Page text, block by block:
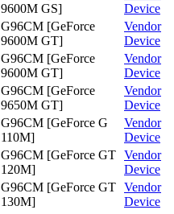
9600M GS]
Device
G96CM [GeForce
9600M GT]
Vendor
Device
G96CM [GeForce
9600M GT]
Vendor
Device
G96CM [GeForce
9650M GT]
Vendor
Device
G96CM [GeForce G
110M]
Vendor
Device
G96CM [GeForce GT
120M]
Vendor
Device
G96CM [GeForce GT
130M]
Vendor
Device